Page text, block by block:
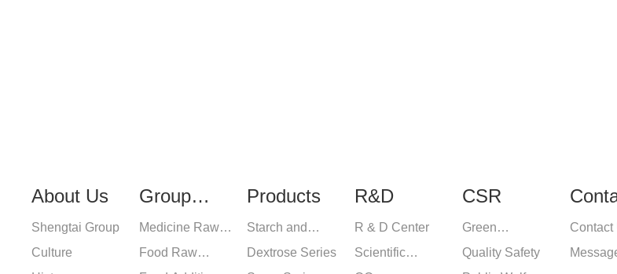
About Us
Shengtai Group
Culture
Group
Industry
Medicine Raw
Materials
Food Raw
Products
Starch and
Pharmaceutical
Dextrose Series
R&D
R & D Center
Scientific
CSR
Green
Environmental
Quality Safety
Contact